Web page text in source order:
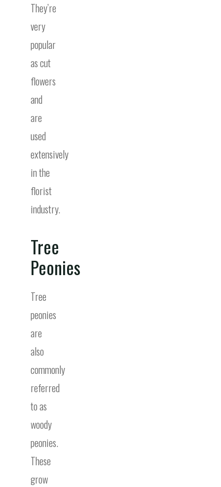
They’re
very
popular
as cut
flowers
and
are
used
extensively
in the
florist
industry.
Tree
Peonies
Tree
peonies
are
also
commonly
referred
to as
woody
peonies.
These
grow